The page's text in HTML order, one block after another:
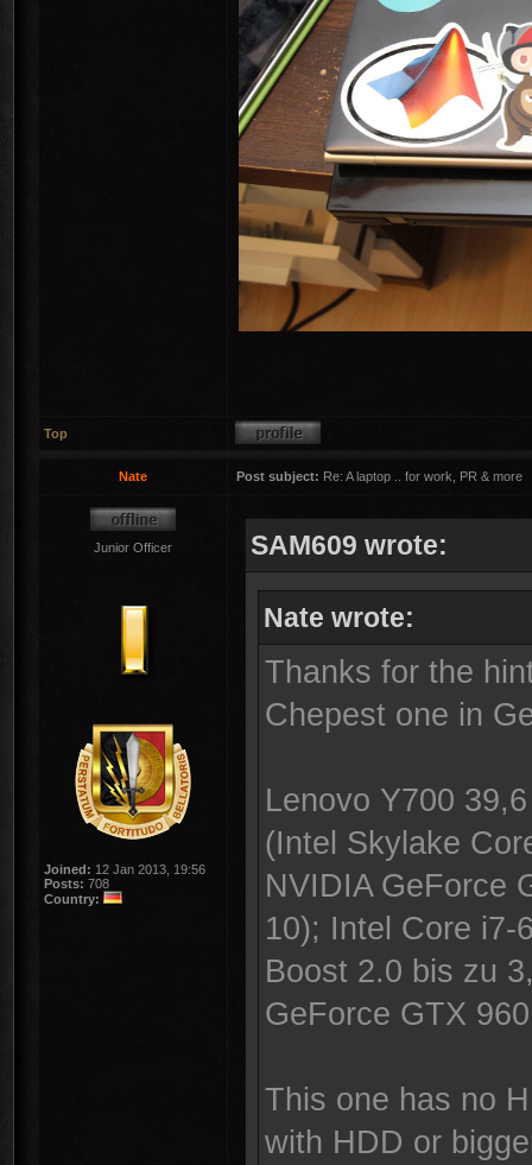
Top
Nate Post subject: Re: A laptop .. for work, PR & more
Junior Officer
Joined: 12 Jan 2013, 19:56
Posts: 708
Country:
SAM609 wrote:
Nate wrote:
Thanks for the
Chepest one in
Lenovo Y700
(Intel Skylake
NVIDIA GeForce
10); Intel Core i7-
Boost 2.0 bis zu
GeForce GTX
This one has no
with HDD or